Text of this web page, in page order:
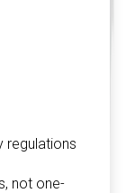
regulations
not one-